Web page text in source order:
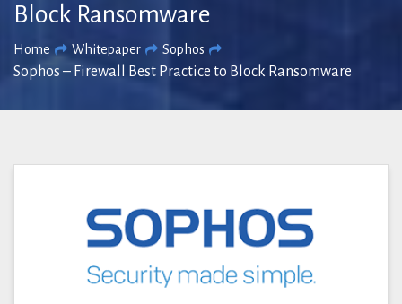
Block Ransomware
Home Whitepaper Sophos
Sophos – Firewall Best Practice to Block Ransomware